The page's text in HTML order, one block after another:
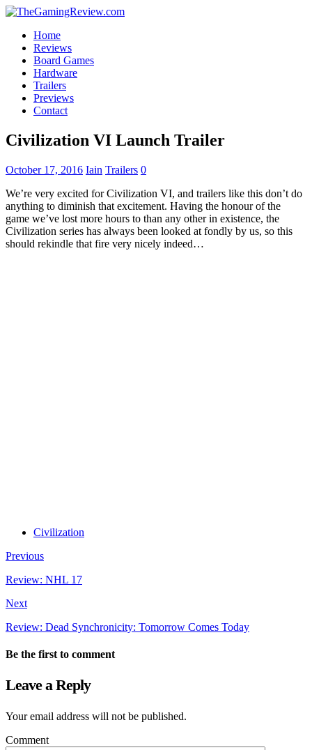
Home
Reviews
Board Games
Hardware
Trailers
Previews
Contact
Civilization VI Launch Trailer
October 17, 2016 Iain Trailers 0
We’re very excited for Civilization VI, and trailers like this don’t do
anything to diminish that excitement. Having the honour of the
game we’ve lost more hours to than any other in existence, the
Civilization series has always been looked at fondly by us, so this
should rekindle that fire very nicely indeed…
Civilization
Previous
Review: NHL 17
Next
Review: Dead Synchronicity: Tomorrow Comes Today
Be the first to comment
Leave a Reply
Your email address will not be published.
Comment